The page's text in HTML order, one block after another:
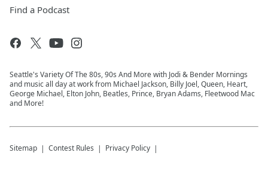
Find a Podcast
Seattle's Variety Of The 80s, 90s And More with Jodi & Bender Mornings
and music all day at work from Michael Jackson, Billy Joel, Queen, Heart,
George Michael, Elton John, Beatles, Prince, Bryan Adams, Fleetwood Mac
and More!
Sitemap Contest Rules Privacy Policy